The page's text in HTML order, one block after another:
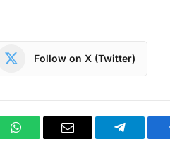
Follow on X (Twitter)
WhatsAppEmail Telegram